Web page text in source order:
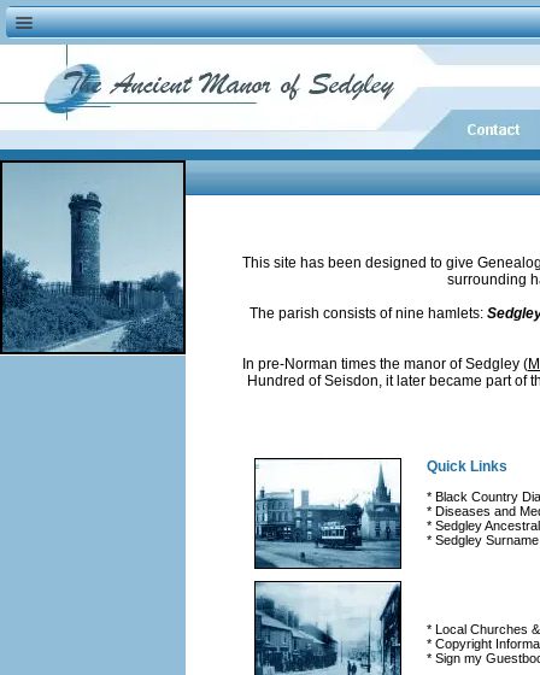
This site has been designed to give
surrounding
The parish consists of nine hamlets:
In pre-Norman times the manor of Sedgley (
Hundred of Seisdon, it later became part of
Quick Links
* Black Country
* Diseases and
* Sedgley
* Sedgley
* Local Churches
* Copyright
* Sign my